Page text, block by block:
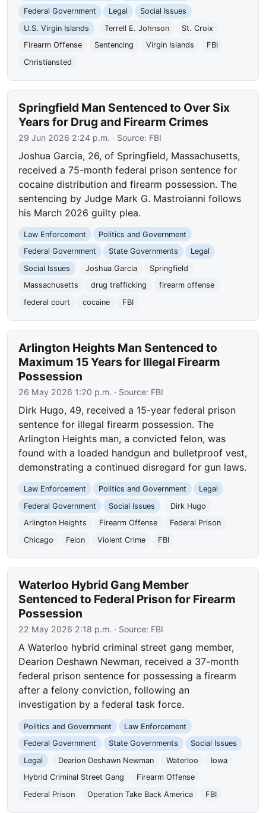
Federal Government
Legal
Social Issues
U.S. Virgin Islands
Terrell E. Johnson
St. Croix
Firearm Offense
Sentencing Virgin Islands
FBI
Christiansted
Springfield Man Sentenced to Over Six
Years for Drug and Firearm Crimes
29 Jun 2026 2:24 p.m. · Source: FBI
Joshua Garcia, 26, of Springfield, Massachusetts,
received a 75-month federal prison sentence for
cocaine distribution and firearm possession. The
sentencing by Judge Mark G. Mastroianni follows
his March 2026 guilty plea.
Law Enforcement
Politics and Government
Federal Government
State Governments
Legal
Social Issues
Joshua Garcia
Springfield
Massachusetts
drug trafficking
firearm offense
federal court
cocaine FBI
Arlington Heights Man Sentenced to
Maximum 15 Years for Illegal Firearm
Possession
26 May 2026 1:20 p.m. · Source: FBI
Dirk Hugo, 49, received a 15-year federal prison
sentence for illegal firearm possession. The
Arlington Heights man, a convicted felon, was
found with a loaded handgun and bulletproof vest,
demonstrating a continued disregard for gun laws.
Law Enforcement Politics and Government
Legal
Federal Government
Social Issues
Dirk Hugo
Arlington Heights
Firearm Offense
Federal Prison
Chicago
Felon Violent Crime FBI
Waterloo Hybrid Gang Member
Sentenced to Federal Prison for Firearm
Possession
22 May 2026 2:18 p.m. · Source: FBI
A Waterloo hybrid criminal street gang member,
Dearion Deshawn Newman, received a 37-month
federal prison sentence for possessing a firearm
after a felony conviction, following an
investigation by a federal task force.
Politics and Government
Law Enforcement
Federal Government
State Governments
Social Issues
Legal
Dearion Deshawn Newman Waterloo
Iowa
Hybrid Criminal Street Gang
Firearm Offense
Federal Prison
Operation Take Back America FBI